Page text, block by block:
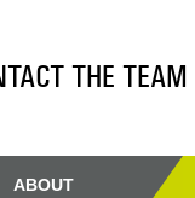
THE TEAM
ABOUT